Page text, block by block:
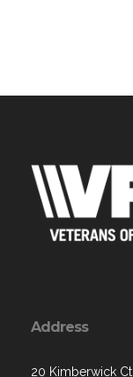
Address
20 Kimberwick Ct